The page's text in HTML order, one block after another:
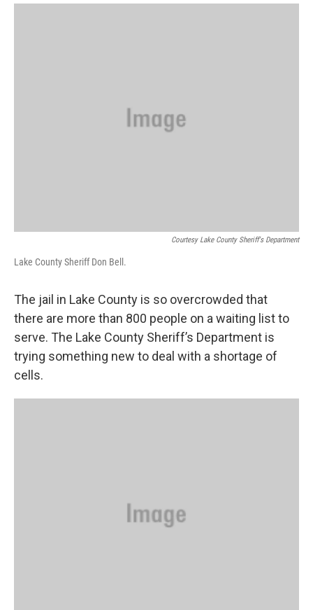
o
r
I
Courtesy Lake County Sheriff's Department
Lake County Sheriff Don Bell.
The jail in Lake County is so overcrowded that
there are more than 800 people on a waiting list to
serve. The Lake County Sheriff’s Department is
trying something new to deal with a shortage of
cells.